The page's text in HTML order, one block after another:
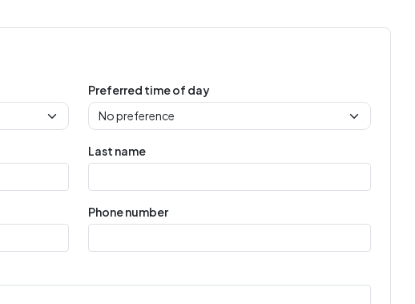
Preferred time of day
Last name
Phone number